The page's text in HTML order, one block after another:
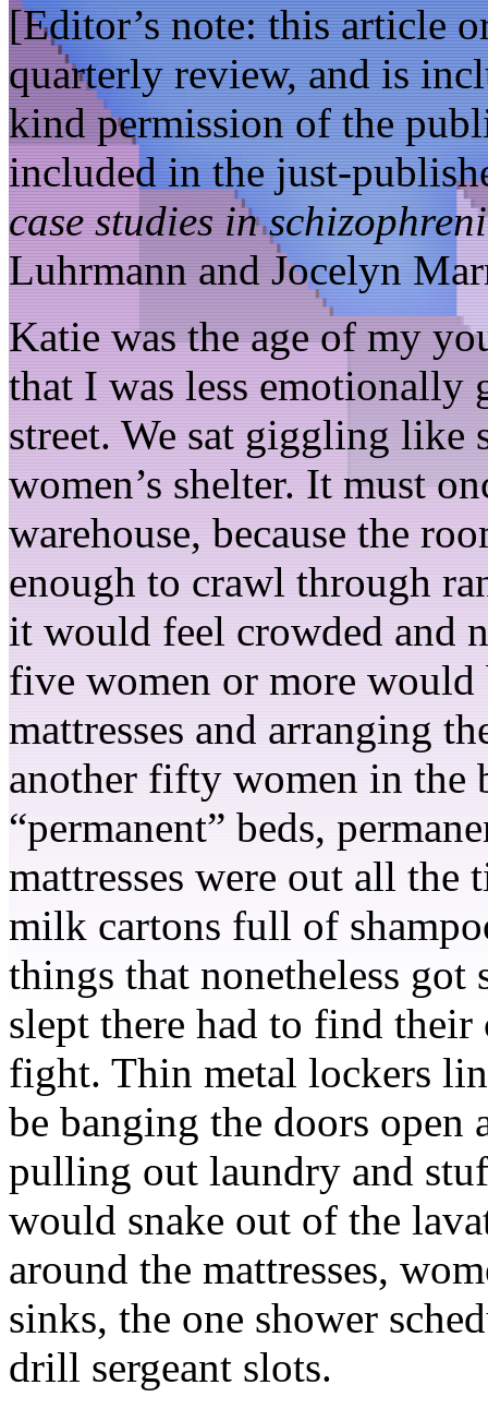
[Editor’s note: this article
quarterly review, and is
kind permission of the
included in the just-
case studies in
Luhrmann and Jocelyn
Katie was the age of my
that I was less emotionally
street. We sat giggling like
women’s shelter. It must
warehouse, because the
enough to crawl through
it would feel crowded and
five women or more
mattresses and arranging
another fifty women in the
“permanent” beds,
mattresses were out all the
milk cartons full of
things that nonetheless
slept there had to find their
fight. Thin metal lockers
be banging the doors
pulling out laundry and
would snake out of the
around the mattresses,
sinks, the one shower
drill sergeant slots.